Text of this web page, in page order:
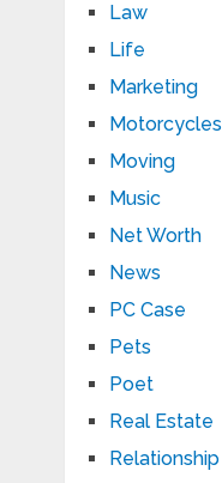
Law
Life
Marketing
Motorcycles
Moving
Music
Net Worth
News
PC Case
Pets
Poet
Real Estate
Relationship